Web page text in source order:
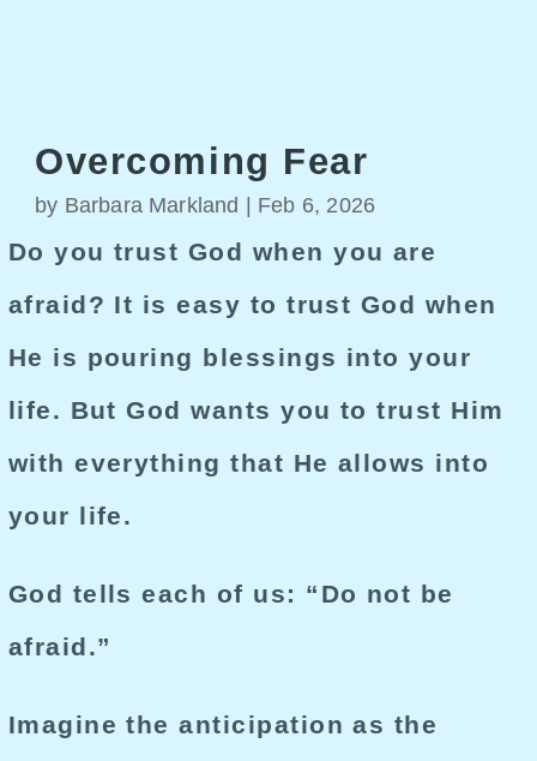
Overcoming Fear
by Barbara Markland Feb 6, 2026
Do you trust God when you are
afraid? It is easy to trust God when
He is pouring blessings into your
life. But God wants you to trust Him
with everything that He allows into
your life.
God tells each of us: “Do not be
afraid.”
Imagine the anticipation as the